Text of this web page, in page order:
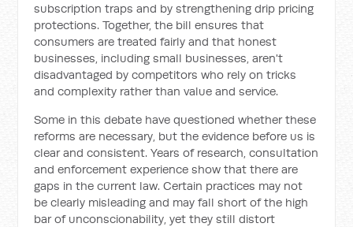
subscription traps and by strengthening drip pricing
protections. Together, the bill ensures that
consumers are treated fairly and that honest
businesses, including small businesses, aren't
disadvantaged by competitors who rely on tricks
and complexity rather than value and service.
Some in this debate have questioned whether these
reforms are necessary, but the evidence before us is
clear and consistent. Years of research, consultation
and enforcement experience show that there are
gaps in the current law. Certain practices may not
be clearly misleading and may fall short of the high
bar of unconscionability, yet they still distort